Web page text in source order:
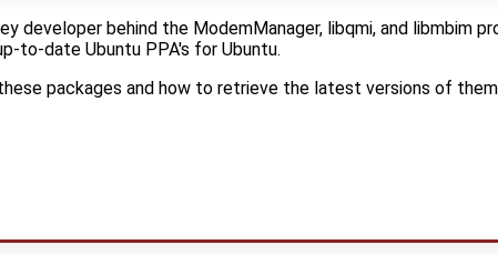
developer behind the ModemManager, libqmi, and libmbim
to-date Ubuntu PPA's for Ubuntu.
packages and how to retrieve the latest versions of